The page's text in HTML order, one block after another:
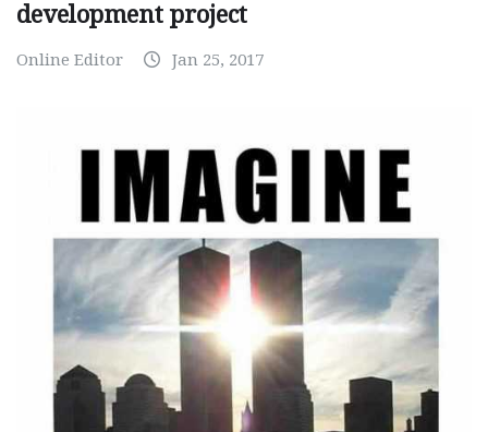
development project
Online Editor Jan 25, 2017